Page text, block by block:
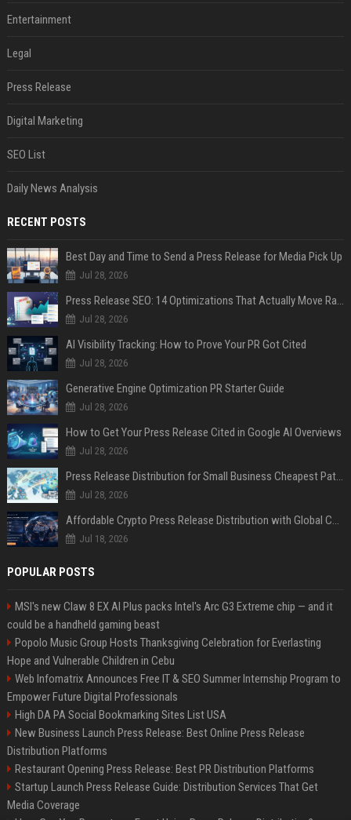
Entertainment
Legal
Press Release
Digital Marketing
SEO List
Daily News Analysis
RECENT POSTS
Best Day and Time to Send a Press Release for Media Pick Up
Jul 28, 2026
Press Release SEO: 14 Optimizations That Actually Move Rankings
Jul 28, 2026
AI Visibility Tracking: How to Prove Your PR Got Cited
Jul 28, 2026
Generative Engine Optimization PR Starter Guide
Jul 28, 2026
How to Get Your Press Release Cited in Google AI Overviews
Jul 28, 2026
Press Release Distribution for Small Business Cheapest Path to Real Coverage
Jul 28, 2026
Affordable Crypto Press Release Distribution with Global Coverage
Jul 18, 2026
POPULAR POSTS
MSI's new Claw 8 EX AI Plus packs Intel's Arc G3 Extreme chip — and it
could be a handheld gaming beast
Popolo Music Group Hosts Thanksgiving Celebration for Everlasting
Hope and Vulnerable Children in Cebu
Web Infomatrix Announces Free IT & SEO Summer Internship Program to
Empower Future Digital Professionals
High DA PA Social Bookmarking Sites List USA
New Business Launch Press Release: Best Online Press Release
Distribution Platforms
Restaurant Opening Press Release: Best PR Distribution Platforms
Startup Launch Press Release Guide: Distribution Services That Get
Media Coverage